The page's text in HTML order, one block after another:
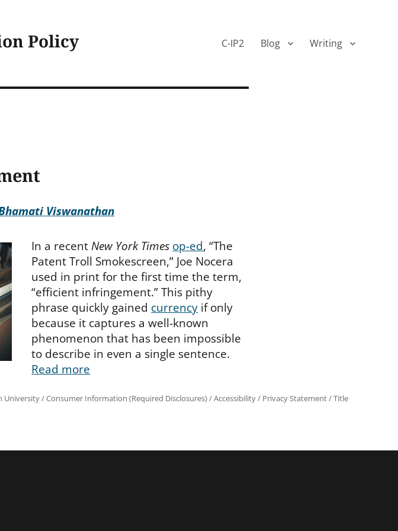
Policy C-IP2 Blog Writing
Viswanathan
In a recentNew York Times op-ed, “The
Patent Troll Smokescreen,” Joe Nocera
used in print for the first time the term,
“efficient infringement.” This pithy
phrase quickly gained currency if only
because it captures a well-known
phenomenon that has been impossible
to describe in even a single sentence.
Read more
University/Consumer Information (Required Disclosures)/Accessibility/ Privacy Statement/Title